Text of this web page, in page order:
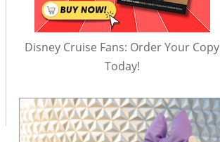
Disney Cruise Fans: Order Your Copy
Today!